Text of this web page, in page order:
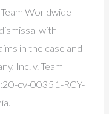
Worldwide
with
in the case and
Inc. v. Team
cv-00351-RCY-